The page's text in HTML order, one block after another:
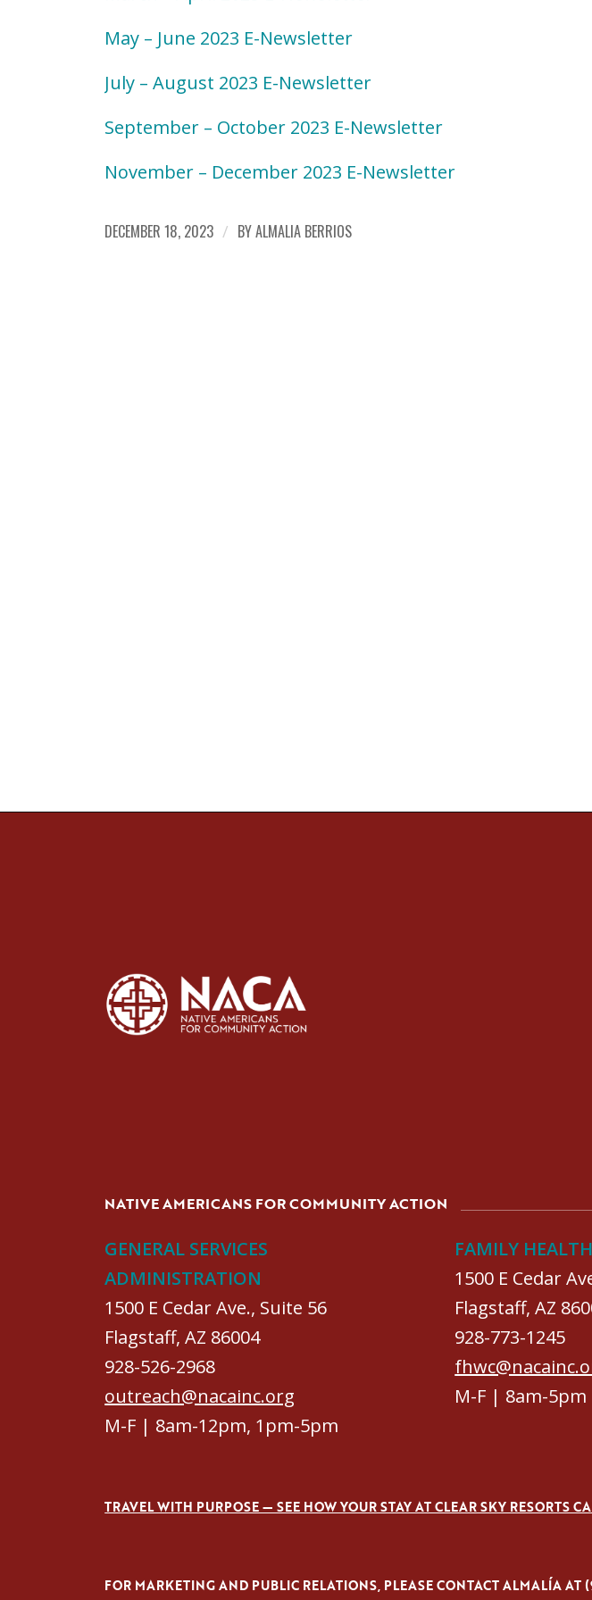
May – June 2023 E-Newsletter
July – August 2023 E-Newsletter
September – October 2023 E-Newsletter
November – December 2023 E-Newsletter
DECEMBER 18, 2023 / BYALMALIA BERRIOS
NATIVE AMERICANS FOR COMMUNITY ACTION
GENERAL SERVICES
ADMINISTRATION
1500 E Cedar Ave., Suite 56
Flagstaff, AZ 86004
928-526-2968
outreach@nacainc.org
M-F | 8am-12pm, 1pm-5pm
FAMILY
1500 E Cedar
Flagstaff, AZ
928-773-1245
M-F | 8am-5pm
TRAVEL WITH PURPOSE — SEE HOW YOUR STAY AT CLEAR SKY RESORTS
FOR MARKETING AND PUBLIC RELATIONS, PLEASE CONTACT ALMALÍA